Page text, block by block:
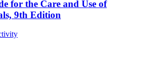
for the Care and Use of
9th Edition